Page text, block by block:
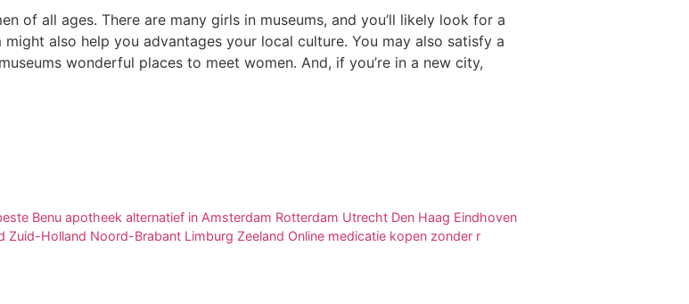
of all ages. There are many girls in museums, and you’ll likely look for a
also help you advantages your local culture. You may also satisfy a
wonderful places to meet women. And, if you’re in a new city,
Benu apotheek alternatief in Amsterdam Rotterdam Utrecht Den Haag Eindhoven
Zuid-Holland Noord-Brabant Limburg Zeeland Online medicatie kopen zonder r